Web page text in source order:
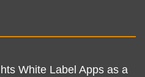
White Label Apps as a